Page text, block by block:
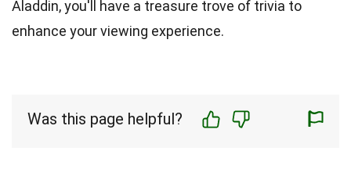
Aladdin, you'll have a treasure trove of trivia to
enhance your viewing experience.
Was this page helpful?